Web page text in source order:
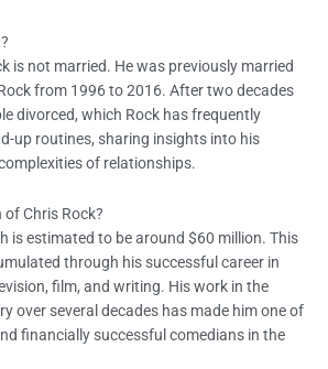
is not married. He was previously married
from 1996 to 2016. After two decades
divorced, which Rock has frequently
up routines, sharing insights into his
of relationships.
Chris Rock?
is estimated to be around $60 million. This
through his successful career in
film, and writing. His work in the
over several decades has made him one of
financially successful comedians in the